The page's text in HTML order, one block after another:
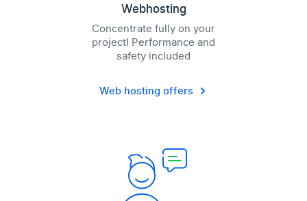
Webhosting
Concentrate fully on your
project! Performance and
safety included
Web hosting offers